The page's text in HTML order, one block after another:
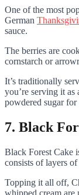
One of the most
German
sauce.
The berries are
cornstarch or
It’s traditionally
you’re serving it as
powdered sugar for
7. Black
Black Forest Cake
consists of layers
Topping it all off,
whipped cream are